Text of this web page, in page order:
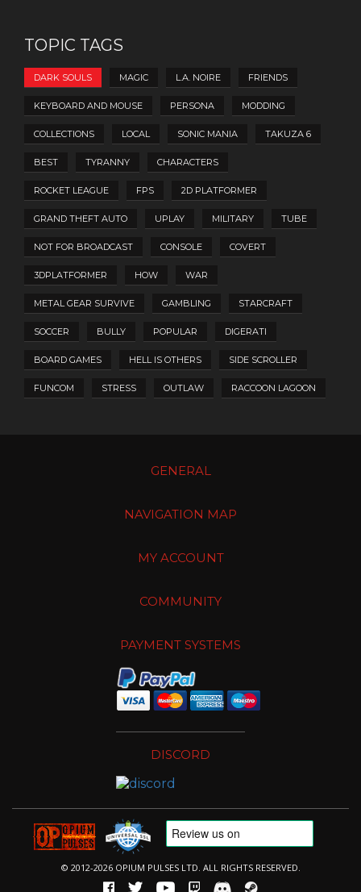
TOPIC TAGS
DARK SOULS MAGIC L.A. NOIRE FRIENDS
KEYBOARD AND MOUSE PERSONA MODDING
COLLECTIONS LOCAL SONIC MANIA TAKUZA 6
BEST TYRANNY CHARACTERS
ROCKET LEAGUE FPS 2D PLATFORMER
GRAND THEFT AUTO UPLAY MILITARY TUBE
NOT FOR BROADCAST CONSOLE COVERT
3DPLATFORMER HOW WAR
METAL GEAR SURVIVE GAMBLING STARCRAFT
SOCCER BULLY POPULAR DIGERATI
BOARD GAMES HELL IS OTHERS SIDE SCROLLER
FUNCOM STRESS OUTLAW RACCOON LAGOON
GENERAL
NAVIGATION MAP
MY ACCOUNT
COMMUNITY
PAYMENT SYSTEMS
DISCORD
© 2012-2026 OPIUM PULSES LTD. ALL RIGHTS RESERVED.